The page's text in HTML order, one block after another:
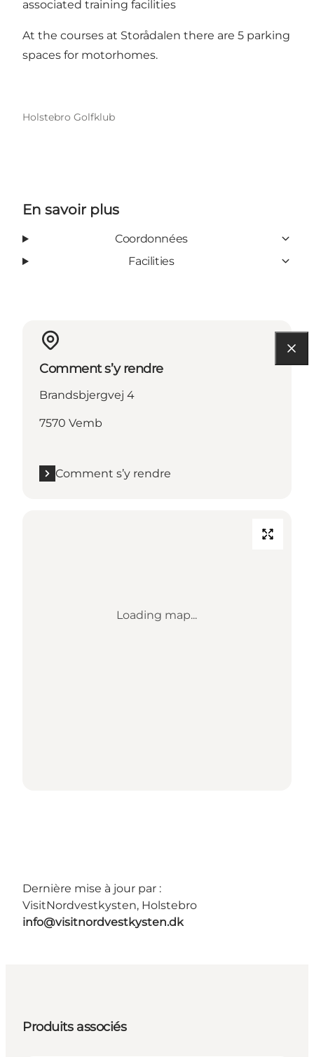
associated training facilities
At the courses at Storådalen there are 5 parking
spaces for motorhomes.
Holstebro Golfklub
En savoir plus
Coordonnées
Facilities
Comment s’y rendre
Brandsbjergvej 4
7570 Vemb
Comment s’y rendre
Loading map...
Dernière mise à jour par :
VisitNordvestkysten, Holstebro
info@visitnordvestkysten.dk
Produits associés